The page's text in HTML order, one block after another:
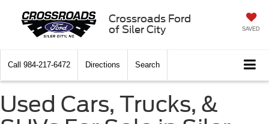
Crossroads Ford
of Siler City
SAVED
Call 984-217-6472 Directions Search
Used Cars, Trucks, &